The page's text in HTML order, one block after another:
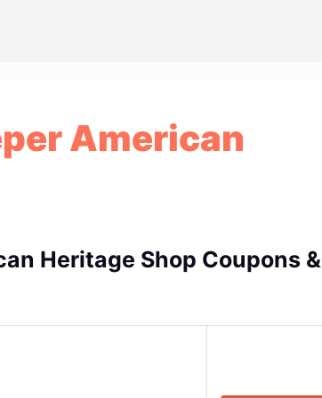
American
Heritage Shop Coupons &